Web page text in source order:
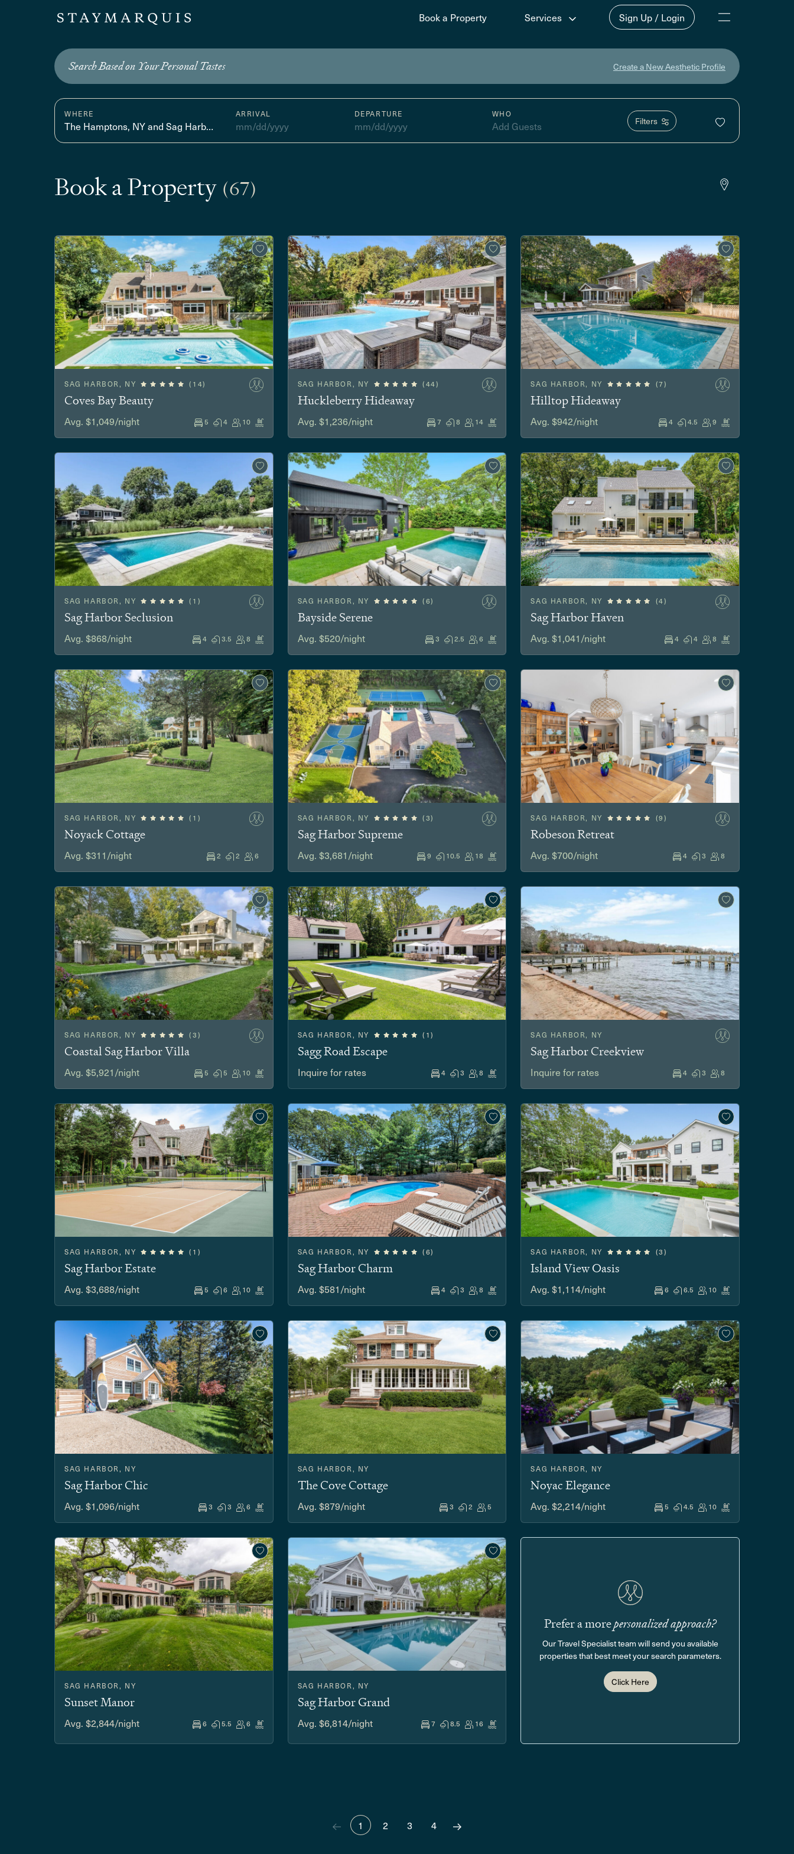
Book a Property Services Sign Up / Login
Search Based on Your Personal Tastes Create a New Aesthetic Profile
WHERE
The Hamptons, NY and Sag Harbor, NY
ARRIVAL
mm/dd/yyyy
DEPARTURE
mm/dd/yyyy
WHO
Add Guests Filters
Book a Property (67)
SAG HARBOR, NY (14)
Coves Bay Beauty
Avg. $1,049/night 5 4 10
SAG HARBOR, NY (44)
Huckleberry Hideaway
Avg. $1,236/night 7 8 14
SAG HARBOR, NY (7)
Hilltop Hideaway
Avg. $942/night 4 4.5 9
SAG HARBOR, NY (1)
Sag Harbor Seclusion
Avg. $868/night 4 3.5 8
SAG HARBOR, NY (6)
Bayside Serene
Avg. $520/night 3 2.5 6
SAG HARBOR, NY (4)
Sag Harbor Haven
Avg. $1,041/night 4 4 8
SAG HARBOR, NY (1)
Noyack Cottage
Avg. $311/night 2 2 6
SAG HARBOR, NY (3)
Sag Harbor Supreme
Avg. $3,681/night 9 10.5 18
SAG HARBOR, NY (9)
Robeson Retreat
Avg. $700/night 4 3 8
SAG HARBOR, NY (3)
Coastal Sag Harbor Villa
Avg. $5,921/night 5 5 10
SAG HARBOR, NY (1)
Sagg Road Escape
Inquire for rates 4 3 8
SAG HARBOR, NY
Sag Harbor Creekview
Inquire for rates 4 3 8
SAG HARBOR, NY (1)
Sag Harbor Estate
Avg. $3,688/night 5 6 10
SAG HARBOR, NY (6)
Sag Harbor Charm
Avg. $581/night 4 3 8
SAG HARBOR, NY (3)
Island View Oasis
Avg. $1,114/night 6 6.5 10
SAG HARBOR, NY
Sag Harbor Chic
Avg. $1,096/night 3 3 6
SAG HARBOR, NY
The Cove Cottage
Avg. $879/night 3 2 5
SAG HARBOR, NY
Noyac Elegance
Avg. $2,214/night 5 4.5 10
SAG HARBOR, NY
Sunset Manor
Avg. $2,844/night 6 5.5 6
SAG HARBOR, NY
Sag Harbor Grand
Avg. $6,814/night 7 8.5 16
Prefer a morepersonalized approach?
Our Travel Specialist team will send you available
properties that best meet your search parameters.
Click Here
1 2 3 4